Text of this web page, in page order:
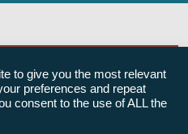
to give you the most relevant
preferences and repeat
consent to the use of ALL the